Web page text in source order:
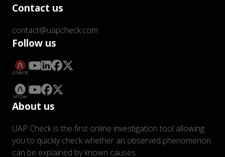
Contact us
contact@uapcheck.com
Follow us
About us
UAP Check is the first online investigation tool allowing
you to quickly check whether an observed phenomenon
can be explained by known causes.